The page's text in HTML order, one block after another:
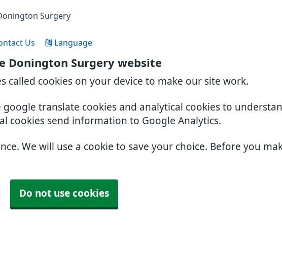
Donington Surgery website
called cookies on your device to make our site work.
google translate cookies and analytical cookies to
cookies send information to Google Analytics.
We will use a cookie to save your choice. Before you
Do not use cookies
Surgery
Us Language